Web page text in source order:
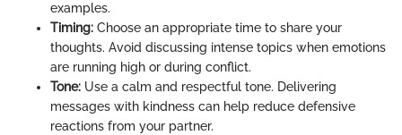
examples.
Timing: Choose an appropriate time to share your
thoughts. Avoid discussing intense topics when emotions
are running high or during conflict.
Tone: Use a calm and respectful tone. Delivering
messages with kindness can help reduce defensive
reactions from your partner.